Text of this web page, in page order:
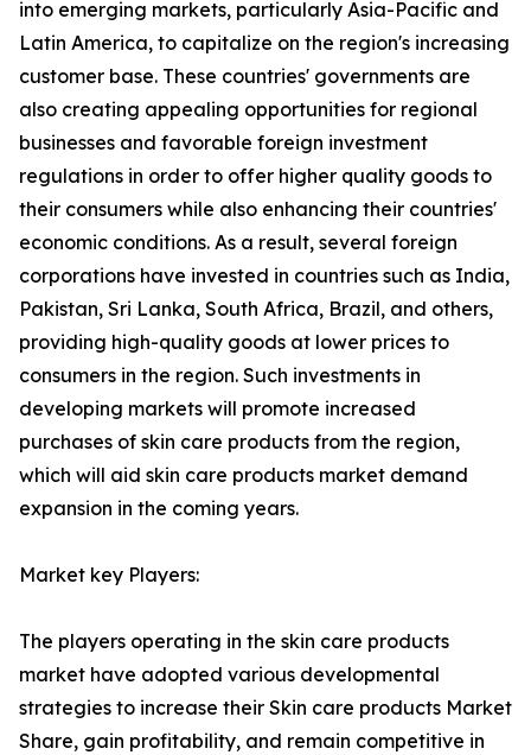
into emerging markets, particularly Asia-Pacific and
Latin America, to capitalize on the region's increasing
customer base. These countries' governments are
also creating appealing opportunities for regional
businesses and favorable foreign investment
regulations in order to offer higher quality goods to
their consumers while also enhancing their countries'
economic conditions. As a result, several foreign
corporations have invested in countries such as India,
Pakistan, Sri Lanka, South Africa, Brazil, and others,
providing high-quality goods at lower prices to
consumers in the region. Such investments in
developing markets will promote increased
purchases of skin care products from the region,
which will aid skin care products market demand
expansion in the coming years.
Market key Players:
The players operating in the skin care products
market have adopted various developmental
strategies to increase their Skin care products Market
Share, gain profitability, and remain competitive in